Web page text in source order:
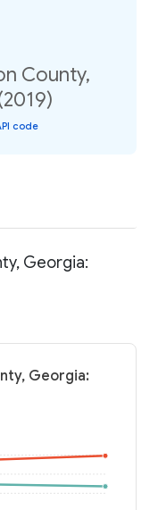
County,
code
Georgia:
Georgia: